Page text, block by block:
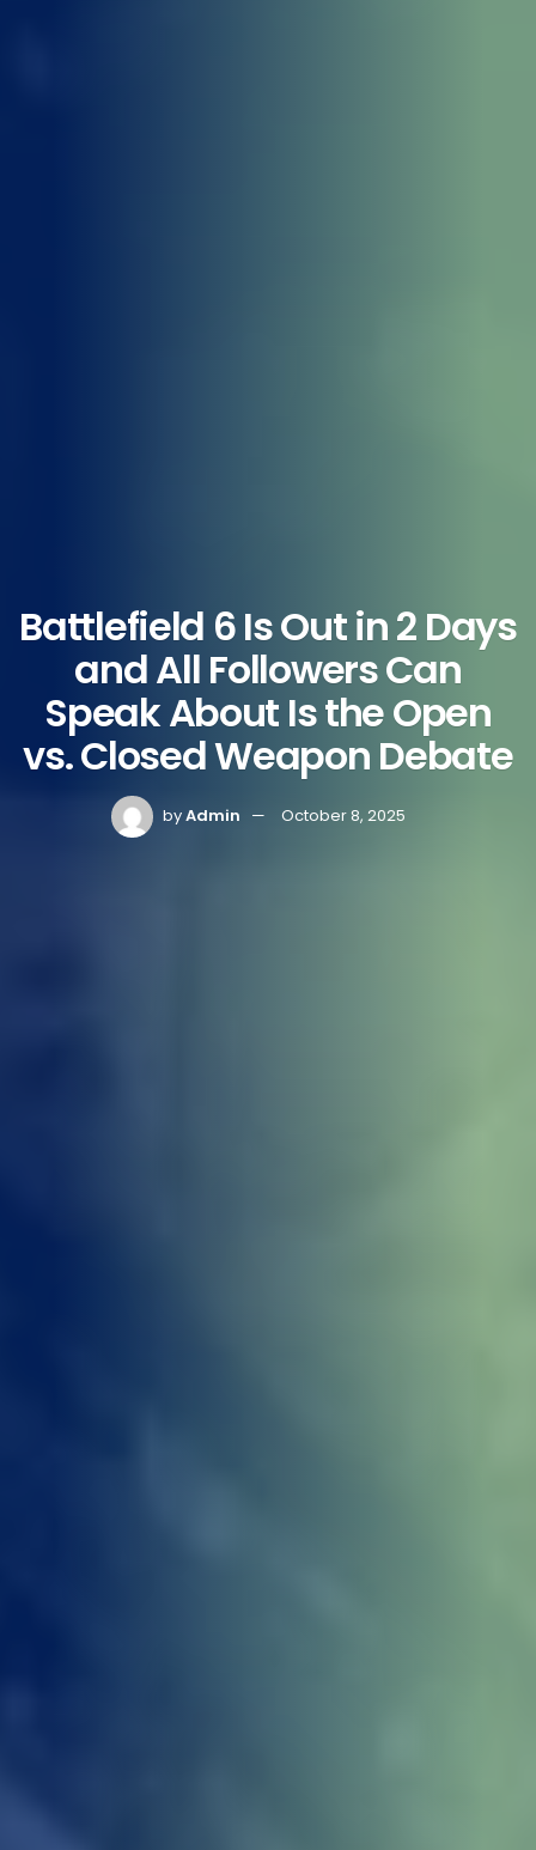
Battlefield 6 Is Out in 2 Days
and All Followers Can
Speak About Is the Open
vs. Closed Weapon Debate
byAdmin October 8, 2025